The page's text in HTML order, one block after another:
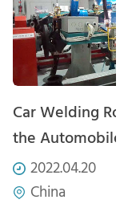
Car Welding
the Automobile
Automation
2022.04.20
China